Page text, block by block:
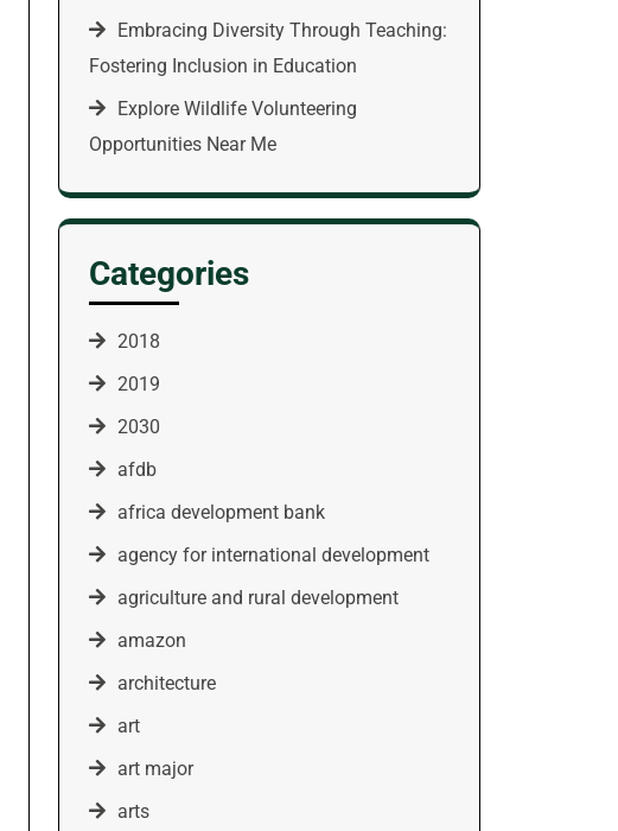
Embracing Diversity Through Teaching:
Fostering Inclusion in Education
Explore Wildlife Volunteering
Opportunities Near Me
Categories
2018
2019
2030
afdb
africa development bank
agency for international development
agriculture and rural development
amazon
architecture
art
art major
arts